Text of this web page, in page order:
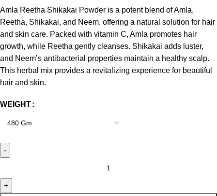
Amla Reetha Shikakai Powder is a potent blend of Amla,
Reetha, Shikakai, and Neem, offering a natural solution for hair
and skin care. Packed with vitamin C, Amla promotes hair
growth, while Reetha gently cleanses. Shikakai adds luster,
and Neem’s antibacterial properties maintain a healthy scalp.
This herbal mix provides a revitalizing experience for beautiful
hair and skin.
WEIGHT